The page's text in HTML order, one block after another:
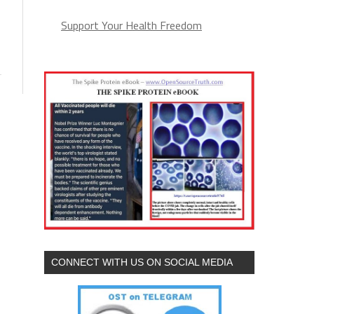
Support Your Health Freedom
CONNECT WITH US ON SOCIAL MEDIA